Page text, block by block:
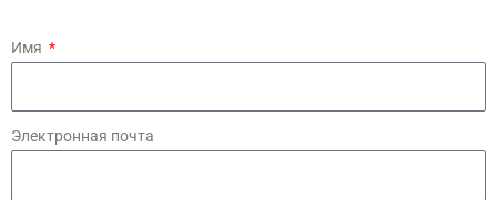
Имя
Электронная почта